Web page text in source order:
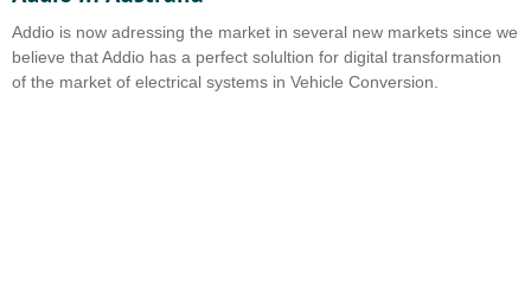
Addio is now adressing the market in several new markets since we
believe that Addio has a perfect solultion for digital transformation
of the market of electrical systems in Vehicle Conversion.